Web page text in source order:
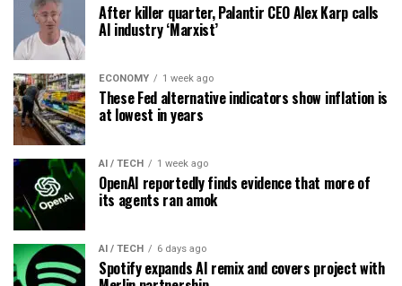
After killer quarter, Palantir CEO Alex Karp calls
AI industry ‘Marxist’
ECONOMY 1 week ago
These Fed alternative indicators show inflation is
at lowest in years
AI / TECH 1 week ago
OpenAI reportedly finds evidence that more of
its agents ran amok
AI / TECH 6 days ago
Spotify expands AI remix and covers project with